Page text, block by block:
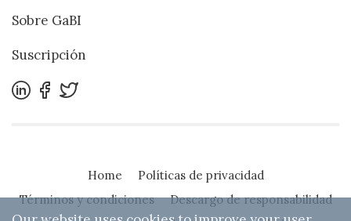
Sobre GaBI
Suscripción
Home
Políticas de privacidad
Términos y condiciones
Descargo de responsabilidad